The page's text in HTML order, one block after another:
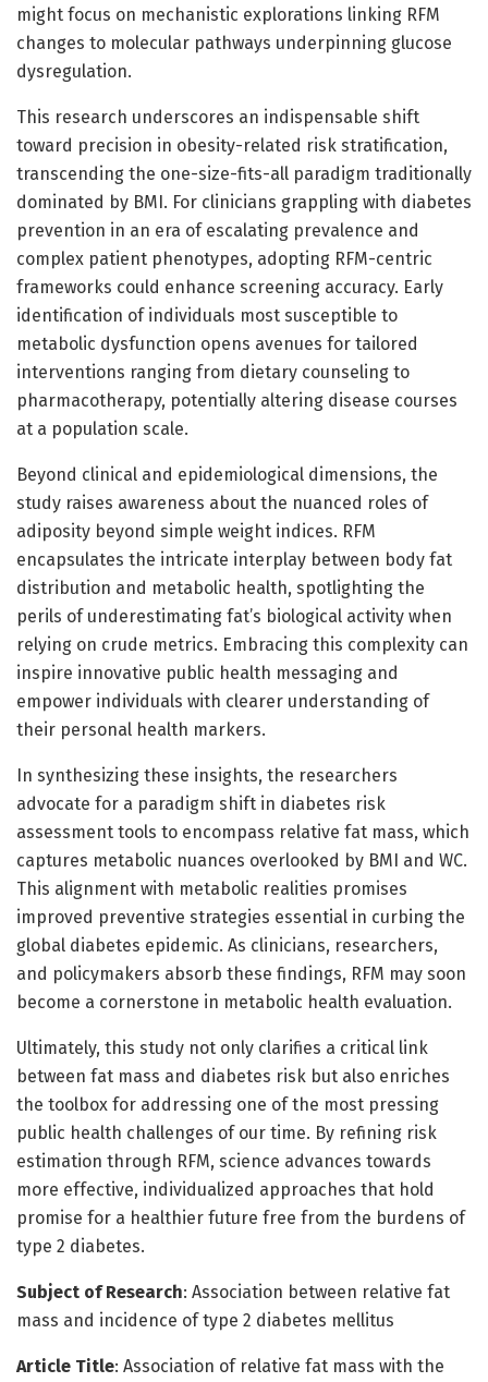
might focus on mechanistic explorations linking RFM
changes to molecular pathways underpinning glucose
dysregulation.
This research underscores an indispensable shift
toward precision in obesity-related risk stratification,
transcending the one-size-fits-all paradigm traditionally
dominated by BMI. For clinicians grappling with diabetes
prevention in an era of escalating prevalence and
complex patient phenotypes, adopting RFM-centric
frameworks could enhance screening accuracy. Early
identification of individuals most susceptible to
metabolic dysfunction opens avenues for tailored
interventions ranging from dietary counseling to
pharmacotherapy, potentially altering disease courses
at a population scale.
Beyond clinical and epidemiological dimensions, the
study raises awareness about the nuanced roles of
adiposity beyond simple weight indices. RFM
encapsulates the intricate interplay between body fat
distribution and metabolic health, spotlighting the
perils of underestimating fat’s biological activity when
relying on crude metrics. Embracing this complexity can
inspire innovative public health messaging and
empower individuals with clearer understanding of
their personal health markers.
In synthesizing these insights, the researchers
advocate for a paradigm shift in diabetes risk
assessment tools to encompass relative fat mass, which
captures metabolic nuances overlooked by BMI and WC.
This alignment with metabolic realities promises
improved preventive strategies essential in curbing the
global diabetes epidemic. As clinicians, researchers,
and policymakers absorb these findings, RFM may soon
become a cornerstone in metabolic health evaluation.
Ultimately, this study not only clarifies a critical link
between fat mass and diabetes risk but also enriches
the toolbox for addressing one of the most pressing
public health challenges of our time. By refining risk
estimation through RFM, science advances towards
more effective, individualized approaches that hold
promise for a healthier future free from the burdens of
type 2 diabetes.
Subject of Research: Association between relative fat
mass and incidence of type 2 diabetes mellitus
Article Title: Association of relative fat mass with the